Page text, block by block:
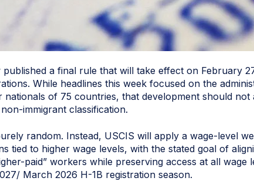
a final rule that will take effect on February
While headlines this week focused on the
nationals of 75 countries, that development should not
immigrant classification.
random. Instead, USCIS will apply a wage-level
tied to higher wage levels, with the stated goal of
paid” workers while preserving access at all wage
March 2026 H-1B registration season.